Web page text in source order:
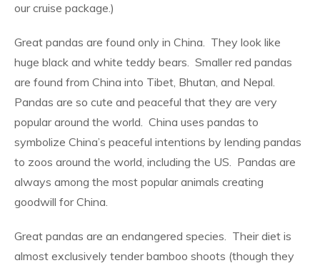
our cruise package.)
Great pandas are found only in China. They look like
huge black and white teddy bears. Smaller red pandas
are found from China into Tibet, Bhutan, and Nepal.
Pandas are so cute and peaceful that they are very
popular around the world. China uses pandas to
symbolize China’s peaceful intentions by lending pandas
to zoos around the world, including the US. Pandas are
always among the most popular animals creating
goodwill for China.
Great pandas are an endangered species. Their diet is
almost exclusively tender bamboo shoots (though they